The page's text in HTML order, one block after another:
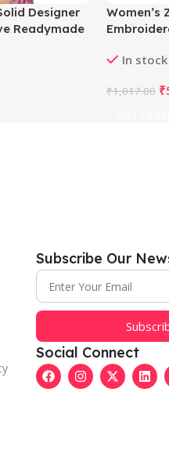
Designer
Readymade
Women’s
Alterable
In stock
₹1,017.00 ₹
Subscribe Our
Social Connect